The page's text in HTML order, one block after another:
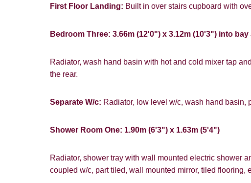
First Floor Landing: Built in over stairs cupboard with
Bedroom Three: 3.66m (12'0") x 3.12m (10'3") into
Radiator, wash hand basin with hot and cold mixer tap
the rear.
Separate W/c: Radiator, low level w/c, wash hand basin,
Shower Room One: 1.90m (6'3") x 1.63m (5'4")
Radiator, shower tray with wall mounted electric shower
coupled w/c, part tiled, wall mounted mirror, tiled flooring,
with and what rights